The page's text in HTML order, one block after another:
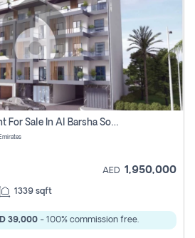
2 Bhk Off Plan Apartment For Sale In Al Barsha South Fifth, Dubai
AED 1,950,000
1339 sqft
39,000- 100% commission free.